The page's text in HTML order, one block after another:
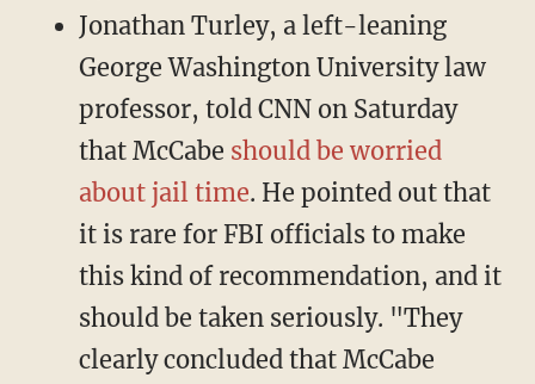
Jonathan Turley, a left-leaning
George Washington University law
professor, told CNN on Saturday
that McCabe should be worried
about jail time. He pointed out that
it is rare for FBI officials to make
this kind of recommendation, and it
should be taken seriously. "They
clearly concluded that McCabe